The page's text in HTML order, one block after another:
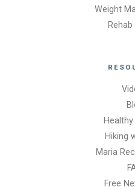
Weight
Hiking
Maria
Free